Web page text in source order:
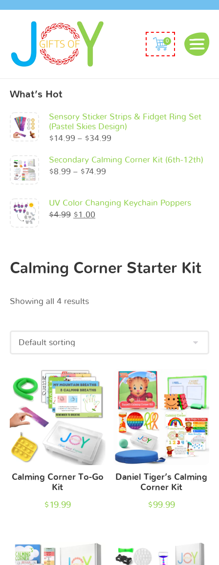
0
What’s Hot
Sensory Sticker Strips & Fidget Ring Set
(Pastel Skies Design)
$14.99 – $34.99
Secondary Calming Corner Kit (6th-12th)
$8.99 – $74.99
UV Color Changing Keychain Poppers
$4.99 $1.00
Calming Corner Starter Kit
Showing all 4 results
Calming Corner To-Go
Kit
$ 19.99
Daniel Tiger’s Calming
Corner Kit
$99.99